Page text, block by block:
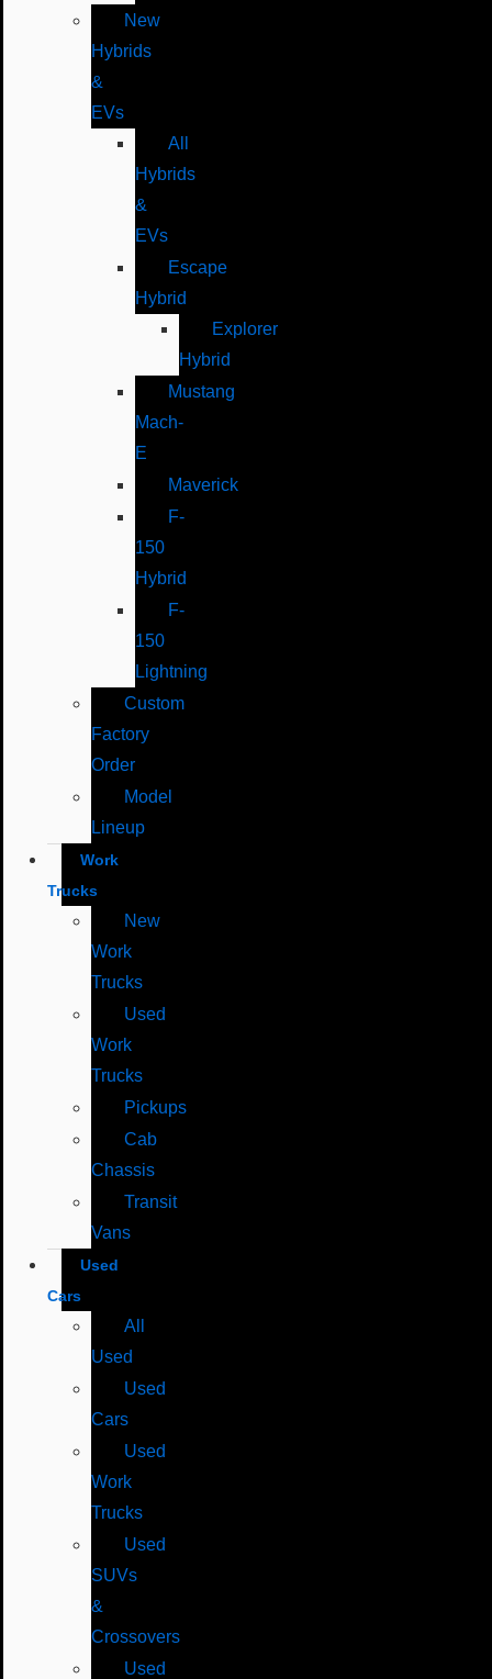
New
Hybrids
&
EVs
All
Hybrids
&
EVs
Escape
Hybrid
Explorer
Hybrid
Mustang
Mach-
E
Maverick
F-
150
Hybrid
F-
150
Lightning
Custom
Factory
Order
Model
Lineup
Work
Trucks
New
Work
Trucks
Used
Work
Trucks
Pickups
Cab
Chassis
Transit
Vans
Used
Cars
All
Used
Used
Cars
Used
Work
Trucks
Used
SUVs
&
Crossovers
Used